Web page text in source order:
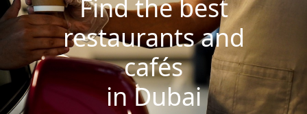
Find the best
restaurants and
cafés
in Dubai